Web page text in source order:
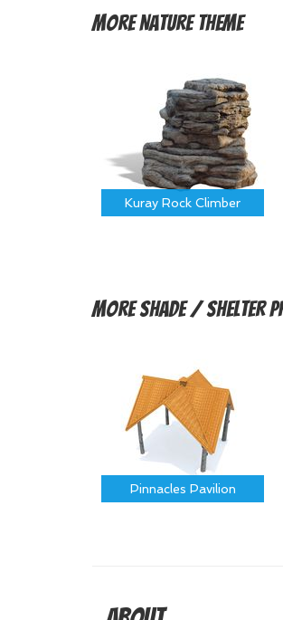
MoreNature Theme
Kuray Rock Climber
MoreShade / Shelter
Pinnacles Pavilion